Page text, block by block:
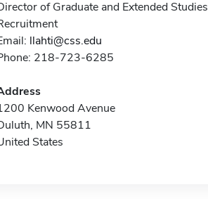
of Graduate and Extended Studies
llahti@css.edu
218-723-6285
Kenwood Avenue
MN 55811
States